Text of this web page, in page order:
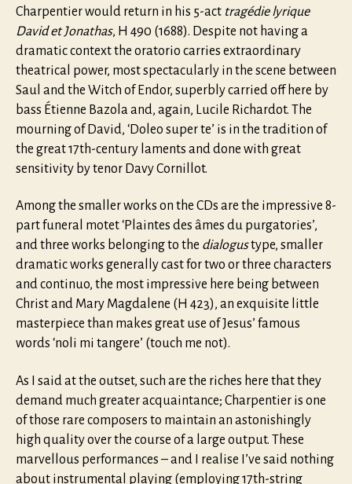
Charpentier would return in his 5-act tragédie lyrique
David et Jonathas, H 490 (1688). Despite not having a
dramatic context the oratorio carries extraordinary
theatrical power, most spectacularly in the scene between
Saul and the Witch of Endor, superbly carried off here by
bass Étienne Bazola and, again, Lucile Richardot. The
mourning of David, ‘Doleo super te’ is in the tradition of
the great 17th-century laments and done with great
sensitivity by tenor Davy Cornillot.
Among the smaller works on the CDs are the impressive 8-
part funeral motet ‘Plaintes des âmes du purgatories’,
and three works belonging to the dialogustype, smaller
dramatic works generally cast for two or three characters
and continuo, the most impressive here being between
Christ and Mary Magdalene (H 423), an exquisite little
masterpiece than makes great use of Jesus’ famous
words ‘noli mi tangere’ (touch me not).
As I said at the outset, such are the riches here that they
demand much greater acquaintance; Charpentier is one
of those rare composers to maintain an astonishingly
high quality over the course of a large output. These
marvellous performances – and I realise I’ve said nothing
about instrumental playing (employing 17th-string